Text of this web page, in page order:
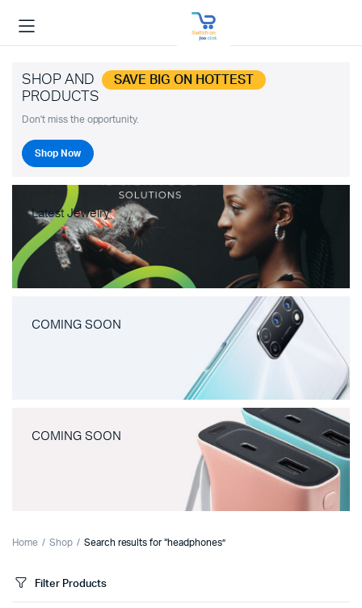
SHOP AND SAVE BIG ON HOTTEST
PRODUCTS
Don't miss the opportunity.
Shop Now
Latest Jewelry
COMING SOON
COMING SOON
Home Shop Search results for “headphones”
Filter Products